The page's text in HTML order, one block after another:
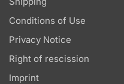
Conditions of Use
Privacy Notice
Right of rescission
Imprint